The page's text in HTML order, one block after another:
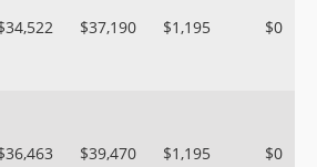
$37,190 $1,195 $0
$39,470 $1,195 $0